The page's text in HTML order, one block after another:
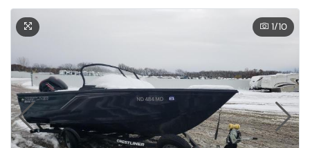
1/10